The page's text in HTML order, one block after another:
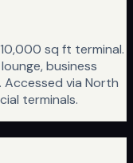
10,000 sq ft terminal.
business
via North
terminals.